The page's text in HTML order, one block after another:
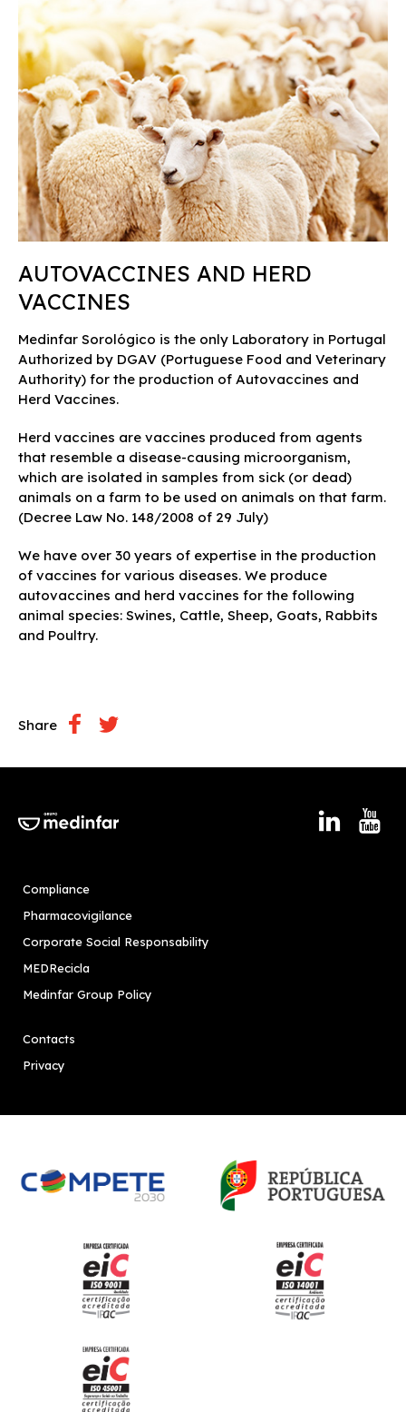
AUTOVACCINES AND HERD
VACCINES
Medinfar Sorológico is the only Laboratory in Portugal
Authorized by DGAV (Portuguese Food and Veterinary
Authority) for the production of Autovaccines and
Herd Vaccines.
Herd vaccines are vaccines produced from agents
that resemble a disease-causing microorganism,
which are isolated in samples from sick (or dead)
animals on a farm to be used on animals on that farm.
(Decree Law No. 148/2008 of 29 July)
We have over 30 years of expertise in the production
of vaccines for various diseases. We produce
autovaccines and herd vaccines for the following
animal species: Swines, Cattle, Sheep, Goats, Rabbits
and Poultry.
Share
Compliance
Pharmacovigilance
Corporate Social Responsability
MEDRecicla
Medinfar Group Policy
Contacts
Privacy